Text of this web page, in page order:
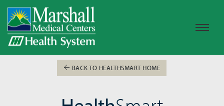
BACK TO HEALTHSMART HOME